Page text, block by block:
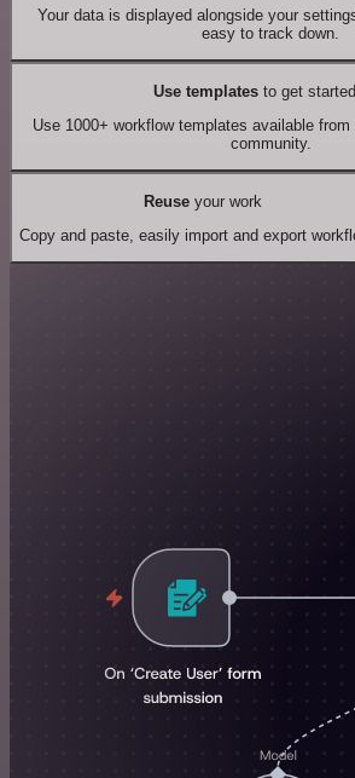
Your data is displayed alongside your
easy to track down.
Use templates to get
Use 1000+ workflow templates available
community.
Reuseyour work
Copy and paste, easily import and export